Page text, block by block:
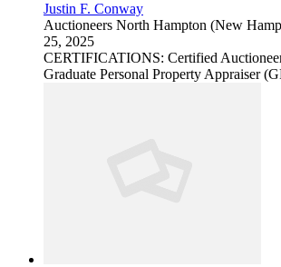
Justin F. Conway
Auctioneers North Hampton (New
25, 2025
CERTIFICATIONS: Certified
Graduate Personal Property Appraiser